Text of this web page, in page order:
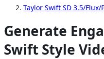
Taylor Swift SD 3.5/Flux/
Generate
Swift Style